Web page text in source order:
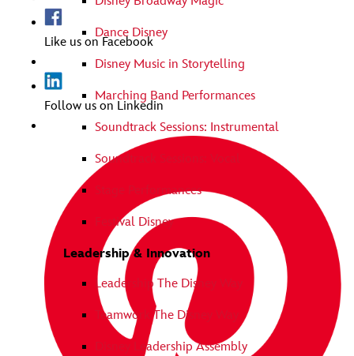
Dance Disney
Disney Music in Storytelling
Marching Band Performances
Soundtrack Sessions: Instrumental
Soundtrack Sessions: Vocal
Stage Performances
Festival Disney
Leadership & Innovation
Leadership The Disney Way
Teamwork The Disney Way
Disney Leadership Assembly
Like us on Facebook
Follow us on Linkedin